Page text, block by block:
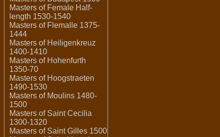
Masters of Female Half-
length 1530-1540
Masters of Flemalle 1375-
1444
Masters of Heiligenkreuz
1400-1410
Masters of Hohenfurth
1350-70
Masters of Hoogstraeten
1490-1530
Masters of Moulins 1480-
1500
Masters of Saint Cecilia
1300-1320
Masters of Saint Gilles 1500